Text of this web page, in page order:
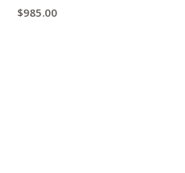
$985.00